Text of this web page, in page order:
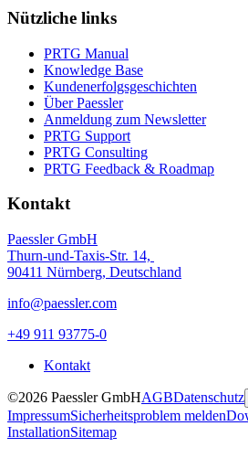
Nützliche links
PRTG Manual
Knowledge Base
Kundenerfolgsgeschichten
Über Paessler
Anmeldung zum Newsletter
PRTG Support
PRTG Consulting
PRTG Feedback & Roadmap
Kontakt
Paessler GmbH
Thurn-und-Taxis-Str. 14,
90411 Nürnberg, Deutschland
info@paessler.com
+49 911 93775-0
Kontakt
©2026 Paessler GmbHAGBDatenschutz
ImpressumSicherheitsproblem melden
InstallationSitemap